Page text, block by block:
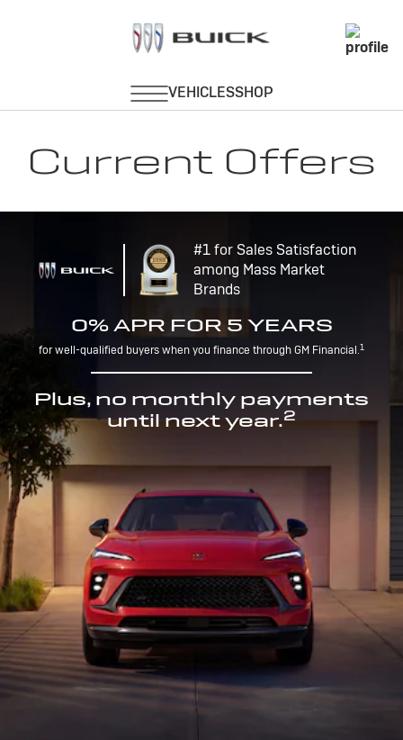
Current Offers
#1 for Sales Satisfaction
among Mass Market
Brands
0% APR FOR 5 YEARS
for well-qualified buyers when you finance through GM Financial.1
Plus, no monthly payments
until next year.2